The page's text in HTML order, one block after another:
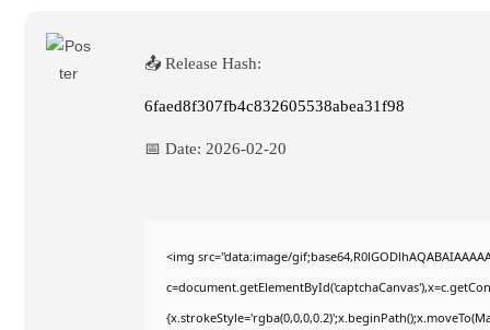
📤 Release Hash:
6faed8f307fb4c832605538abea31f98
📅 Date: 2026-02-20
<img src="data:image/